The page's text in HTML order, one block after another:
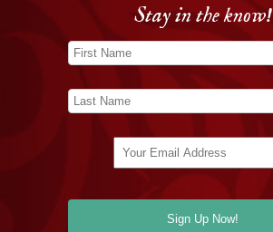
Stay in the know!